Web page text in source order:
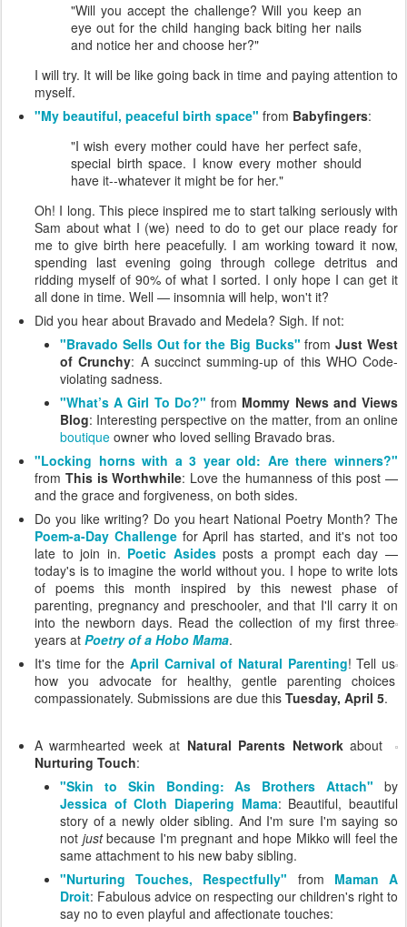
"Will you accept the challenge? Will you keep an
eye out for the child hanging back biting her nails
and notice her and choose her?"
I will try. It will be like going back in time and paying attention to
myself.
"My beautiful, peaceful birth space" from Babyfingers:
"I wish every mother could have her perfect safe,
special birth space. I know every mother should
have it--whatever it might be for her."
Oh! I long. This piece inspired me to start talking seriously with
Sam about what I (we) need to do to get our place ready for
me to give birth here peacefully. I am working toward it now,
spending last evening going through college detritus and
ridding myself of 90% of what I sorted. I only hope I can get it
all done in time. Well — insomnia will help, won't it?
Did you hear about Bravado and Medela? Sigh. If not:
"Bravado Sells Out for the Big Bucks" fromJust West
of Crunchy: A succinct summing-up of this WHO Code-
violating sadness.
"What’s A Girl To Do?" from Mommy News and Views
Blog: Interesting perspective on the matter, from an online
boutique owner who loved selling Bravado bras.
"Locking horns with a 3 year old: Are there winners?"
from This is Worthwhile: Love the humanness of this post —
and the grace and forgiveness, on both sides.
Do you like writing? Do you heart National Poetry Month? The
Poem-a-Day Challengefor April has started, and it's not too
late to join in. Poetic Asidesposts a prompt each day —
today's is to imagine the world without you. I hope to write lots
of poems this month inspired by this newest phase of
parenting, pregnancy and preschooler, and that I'll carry it on
into the newborn days. Read the collection of my first three
years at Poetry of a Hobo Mama.
It's time for the April Carnival of Natural Parenting! Tell us
how you advocate for healthy, gentle parenting choices
compassionately. Submissions are due this Tuesday, April 5.
A warmhearted week at Natural Parents Networkabout
Nurturing Touch:
"Skin to Skin Bonding: As Brothers Attach" by
Jessica of Cloth Diapering Mama: Beautiful, beautiful
story of a newly older sibling. And I'm sure I'm saying so
not justbecause I'm pregnant and hope Mikko will feel the
same attachment to his new baby sibling.
"Nurturing Touches, Respectfully" from Maman A
Droit: Fabulous advice on respecting our children's right to
say no to even playful and affectionate touches: